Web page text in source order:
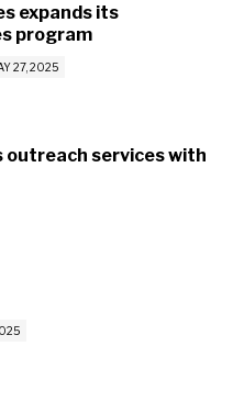
expands its
program
27, 2025
outreach services with